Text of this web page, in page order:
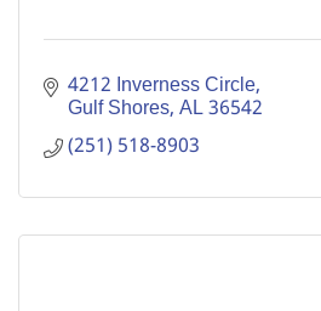
4212 Inverness Circle
Gulf Shores AL36542
(251) 518-8903